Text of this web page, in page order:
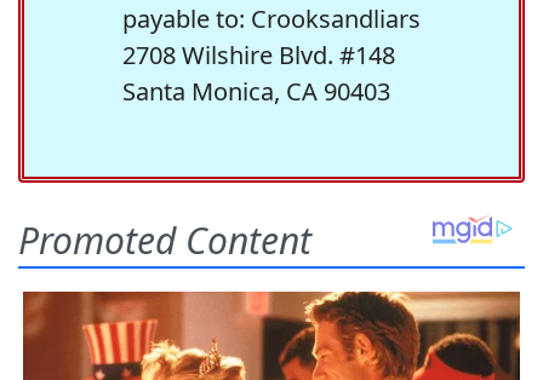
payable to: Crooksandliars
2708 Wilshire Blvd. #148
Santa Monica, CA 90403